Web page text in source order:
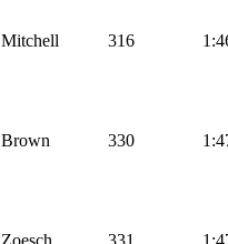
Mitchell 316
Brown 330
Zoesch 331